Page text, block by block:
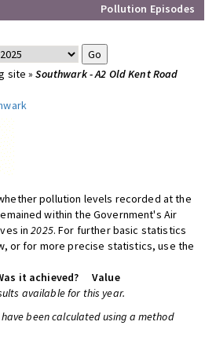
Pollution Episodes
site »Southwark - A2 Old Kent Road
pollution levels recorded at the
within the Government's Air
in2025. For further basic statistics
or for more precise statistics, use the
it achieved?
Value
available for this year.
been calculated using a method